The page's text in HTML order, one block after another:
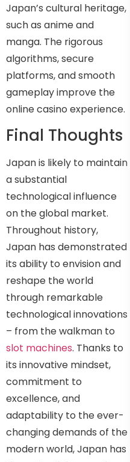
Japan’s cultural heritage,
such as anime and
manga. The rigorous
algorithms, secure
platforms, and smooth
gameplay improve the
online casino experience.
Final Thoughts
Japan is likely to maintain
a substantial
technological influence
on the global market.
Throughout history,
Japan has demonstrated
its ability to envision and
reshape the world
through remarkable
technological innovations
– from the walkman to
slot machines. Thanks to
its innovative mindset,
commitment to
excellence, and
adaptability to the ever-
changing demands of the
modern world, Japan has